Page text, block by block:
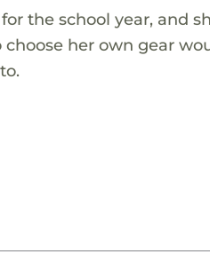
the school year, and
her own gear